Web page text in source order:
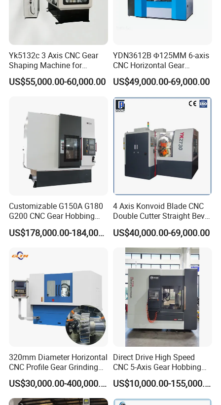
Yk5132c 3 Axis CNC Gear
Shaping Machine for
Internal Gear
US$55,000.00-60,000.00
YDN3612B Φ125MM 6-axis
CNC Horizontal Gear
Hobbing Milling Machine
for Spline Cutting
US$49,000.00-69,000.00
Customizable G150A G180
G200 CNC Gear Hobbing
Machines
US$178,000.00-184,000.00
4 Axis Konvoid Blade CNC
Double Cutter Straight Bevel
Gear Generator with
Siemens 828d
US$40,000.00-69,000.00
320mm Diameter Horizontal
CNC Profile Gear Grinding
Machine with Max. Module
10
US$30,000.00-400,000.00
Direct Drive High Speed
CNC 5-Axis Gear Hobbing
Machine for 0.5mm to 5mm
Module (MLT-YK3150H-5) US$10,000.00-155,000.00